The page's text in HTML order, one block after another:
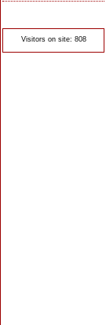
Visitors on site: 808